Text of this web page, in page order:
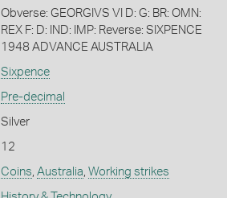
Obverse: GEORGIVS VI D: G: BR: OMN:
REX F: D: IND: IMP: Reverse: SIXPENCE
1948 ADVANCE AUSTRALIA
Sixpence
Pre-decimal
Silver
12
Coins Australia Working strikes